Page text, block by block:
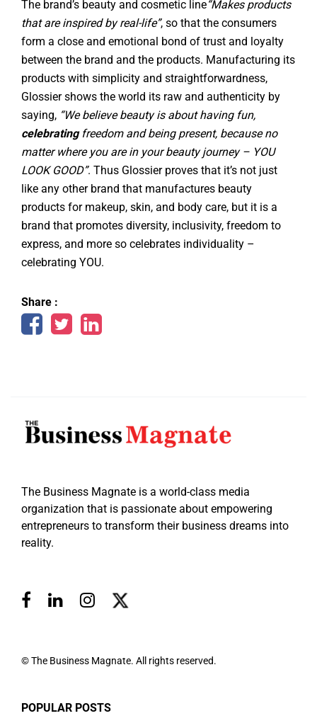
The brand’s beauty and cosmetic line“Makes products
that are inspired by real-life”, so that the consumers
form a close and emotional bond of trust and loyalty
between the brand and the products. Manufacturing its
products with simplicity and straightforwardness,
Glossier shows the world its raw and authenticity by
saying, “We believe beauty is about having fun,
celebratingfreedom and being present, because no
matter where you are in your beauty journey – YOU
LOOK GOOD”. Thus Glossier proves that it’s not just
like any other brand that manufactures beauty
products for makeup, skin, and body care, but it is a
brand that promotes diversity, inclusivity, freedom to
express, and more so celebrates individuality –
celebrating YOU.
Share :
The Business Magnate is a world-class media
organization that is passionate about empowering
entrepreneurs to transform their business dreams into
reality.
© The Business Magnate. All rights reserved.
POPULAR POSTS